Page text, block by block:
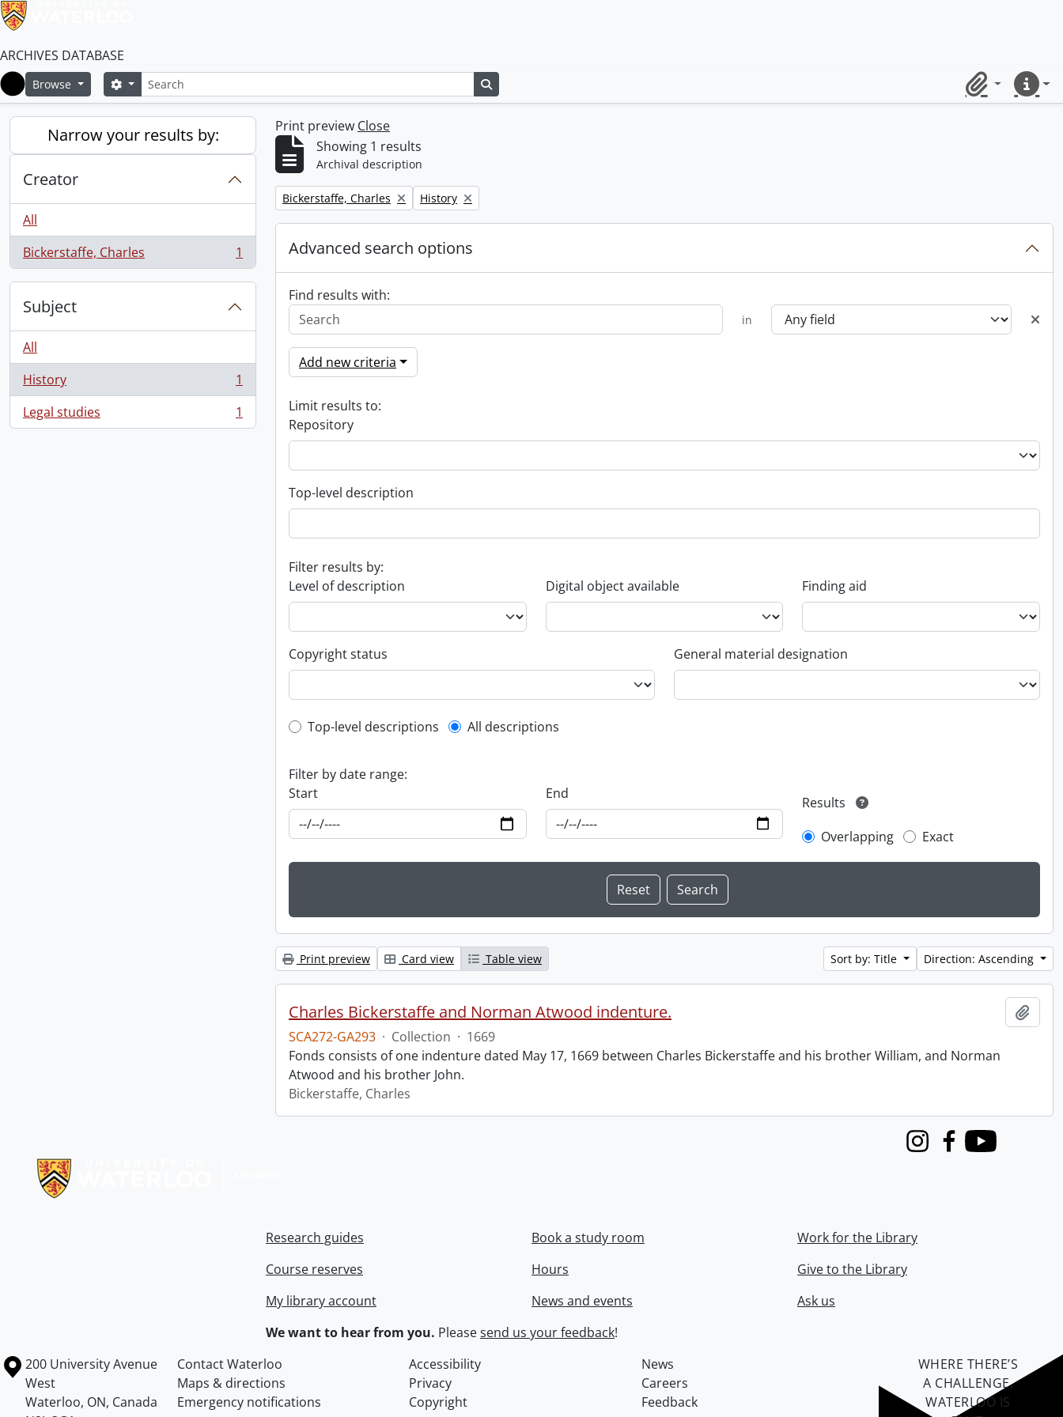
ARCHIVES DATABASE
Home
Browse SearchSearch options
ClipboardQuick
Narrow your results by:
Creator
All
Bickerstaffe, Charles
, 1 results 1
Subject
All
History
, 1 results
1
Legal studies
, 1 results 1
Print preview Close
Showing 1 results
Archival description
Remove filter:
Bickerstaffe, Charles Remove filter:
History
Advanced search options
Find results with:
in
Add new criteria
Limit results to:
Repository
Top-level description
Filter results by:
Level of description
Digital object available Finding aid
Copyright status General material designation
Top-level description filter
Top-level descriptions All descriptions
Filter by date range:
Start
End
Results
Overlapping
Exact
Print preview Card view Table view Sort by: Title Direction: Ascending
Charles Bickerstaffe and Norman Atwood indenture.
SCA272-GA293 · Collection · 1669
Fonds consists of one indenture dated May 17, 1669 between Charles Bickerstaffe and his brother William, and Norman
Atwood and his brother John.
Bickerstaffe, Charles
InstagramFacebook
Youtube
Research guides
Course reserves
My library account
Book a study room
Hours
News and events
Work for the Library
Give to the Library
Ask us
We want to hear from you. Pleasesend us your feedback!
Information about the University of Waterloo
Campus map
200 University Avenue
West
Waterloo, ON, Canada
Contact Waterloo Accessibility
News
Maps & directions
Privacy
Careers
Emergency notifications
Copyright Feedback
WHERE THERE’S
A CHALLENGE,
WATERLOO IS